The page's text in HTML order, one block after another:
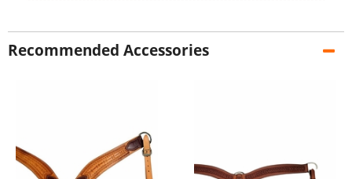
Recommended Accessories